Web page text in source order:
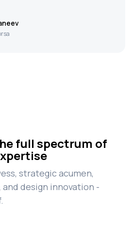
full spectrum of
strategic acumen,
design innovation -